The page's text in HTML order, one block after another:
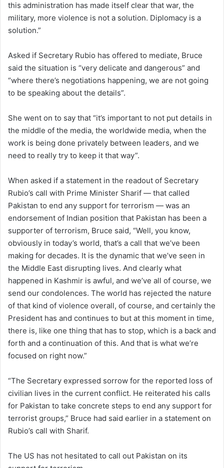
this administration has made itself clear that war, the
military, more violence is not a solution. Diplomacy is a
solution.”
Asked if Secretary Rubio has offered to mediate, Bruce
said the situation is “very delicate and dangerous” and
“where there’s negotiations happening, we are not going
to be speaking about the details”.
She went on to say that “it’s important to not put details in
the middle of the media, the worldwide media, when the
work is being done privately between leaders, and we
need to really try to keep it that way”.
When asked if a statement in the readout of Secretary
Rubio’s call with Prime Minister Sharif — that called
Pakistan to end any support for terrorism — was an
endorsement of Indian position that Pakistan has been a
supporter of terrorism, Bruce said, “Well, you know,
obviously in today’s world, that’s a call that we’ve been
making for decades. It is the dynamic that we’ve seen in
the Middle East disrupting lives. And clearly what
happened in Kashmir is awful, and we’ve all of course, we
send our condolences. The world has rejected the nature
of that kind of violence overall, of course, and certainly the
President has and continues to but at this moment in time,
there is, like one thing that has to stop, which is a back and
forth and a continuation of this. And that is what we’re
focused on right now.”
“The Secretary expressed sorrow for the reported loss of
civilian lives in the current conflict. He reiterated his calls
for Pakistan to take concrete steps to end any support for
terrorist groups,” Bruce had said earlier in a statement on
Rubio’s call with Sharif.
The US has not hesitated to call out Pakistan on its